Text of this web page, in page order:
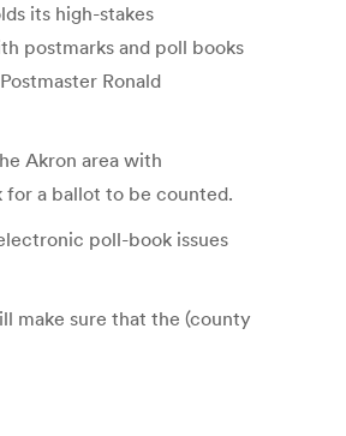
its high-stakes
postmarks and poll books
Ronald
Akron area with
for a ballot to be counted.
poll-book issues
make sure that the (county